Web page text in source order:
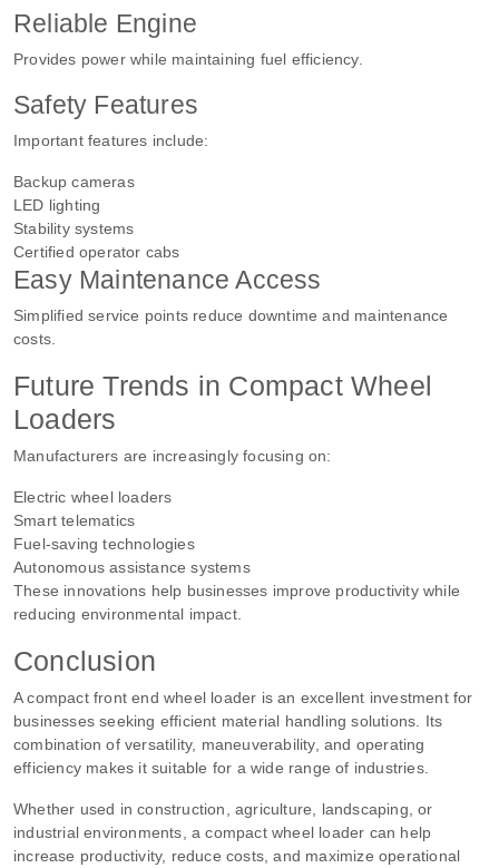
Reliable Engine
Provides power while maintaining fuel efficiency.
Safety Features
Important features include:
Backup cameras
LED lighting
Stability systems
Certified operator cabs
Easy Maintenance Access
Simplified service points reduce downtime and maintenance
costs.
Future Trends in Compact Wheel
Loaders
Manufacturers are increasingly focusing on:
Electric wheel loaders
Smart telematics
Fuel-saving technologies
Autonomous assistance systems
These innovations help businesses improve productivity while
reducing environmental impact.
Conclusion
A compact front end wheel loader is an excellent investment for
businesses seeking efficient material handling solutions. Its
combination of versatility, maneuverability, and operating
efficiency makes it suitable for a wide range of industries.
Whether used in construction, agriculture, landscaping, or
industrial environments, a compact wheel loader can help
increase productivity, reduce costs, and maximize operational